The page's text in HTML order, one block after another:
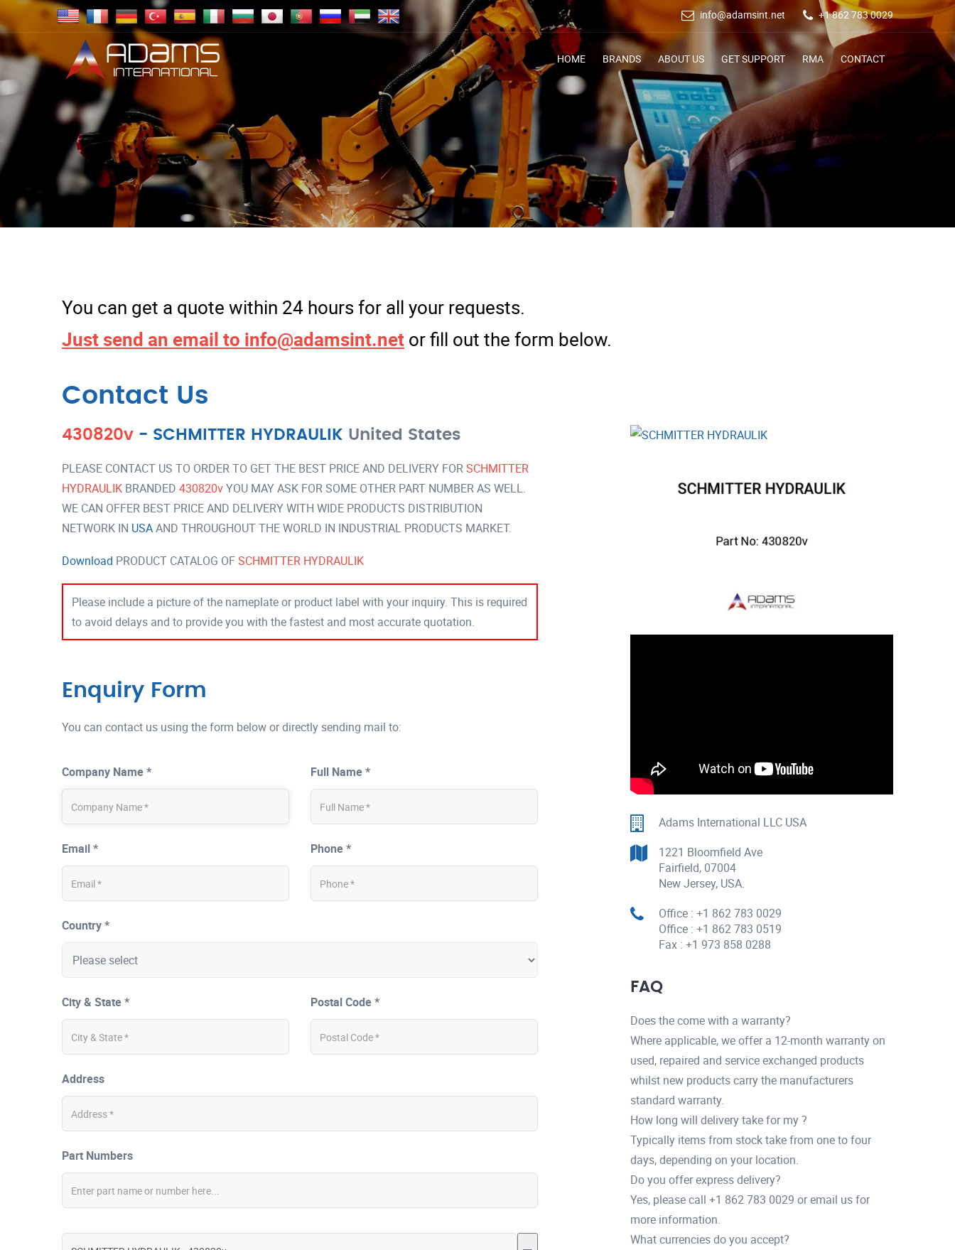
info@adamsint.net +1 862 783 0029
HOME BRANDS ABOUT US GET SUPPORT RMA CONTACT
You can get a quote within 24 hours for all your requests.
Just send an email to info@adamsint.net or fill out the form below.
Contact Us
430820v - SCHMITTER HYDRAULIK United States
PLEASE CONTACT US TO ORDER TO GET THE BEST PRICE AND DELIVERY FORSCHMITTER
HYDRAULIK BRANDED 430820vYOU MAY ASK FOR SOME OTHER PART NUMBER AS WELL.
WE CAN OFFER BEST PRICE AND DELIVERY WITH WIDE PRODUCTS DISTRIBUTION
NETWORK IN USAAND THROUGHOUT THE WORLD IN INDUSTRIAL PRODUCTS MARKET.
Download PRODUCT CATALOG OFSCHMITTER HYDRAULIK
Please include a picture of the nameplate or product label with your inquiry. This is required
to avoid delays and to provide you with the fastest and most accurate quotation.
Enquiry Form
You can contact us using the form below or directly sending mail to:
Company Name * Full Name *
Email * Phone *
Country *
City & State * Postal Code *
Address
Part Numbers
Adams International LLC USA
1221 Bloomfield Ave
Fairfield, 07004
New Jersey, USA.
Office : +1 862 783 0029
Office : +1 862 783 0519
Fax : +1 973 858 0288
FAQ
Does the come with a warranty?
Where applicable, we offer a 12-month warranty on
used, repaired and service exchanged products
whilst new products carry the manufacturers
standard warranty.
How long will delivery take for my ?
Typically items from stock take from one to four
days, depending on your location.
Do you offer express delivery?
Yes, please call +1 862 783 0029 or email us for
more information.
What currencies do you accept?